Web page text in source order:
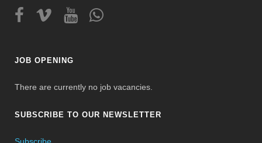
JOB OPENING
There are currently no job vacancies.
SUBSCRIBE TO OUR NEWSLETTER